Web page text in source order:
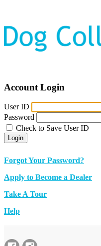
Account Login
User ID
Password
Check to Save User ID
Login
Forgot Your Password?
Apply to Become a Dealer
Take A Tour
Help